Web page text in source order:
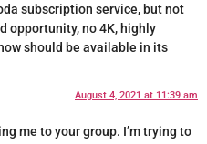
subscription service, but not
opportunity, no 4K, highly
should be available in its
August 4, 2021 at 11:39 am
me to your group. I’m trying to